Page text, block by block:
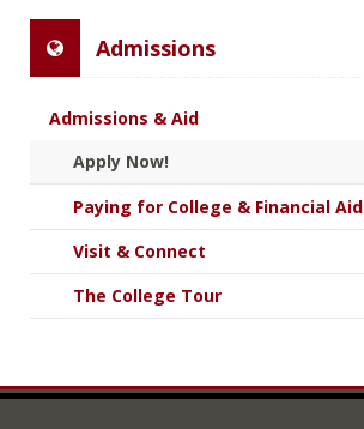
Admissions
Admissions & Aid
Apply Now!
Paying for College & Financial Aid
Visit & Connect
The College Tour